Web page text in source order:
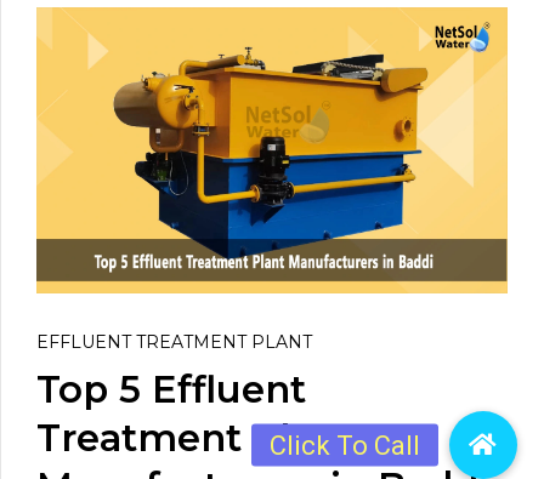
EFFLUENT TREATMENT PLANT
Top 5 Effluent
Treatment Plant